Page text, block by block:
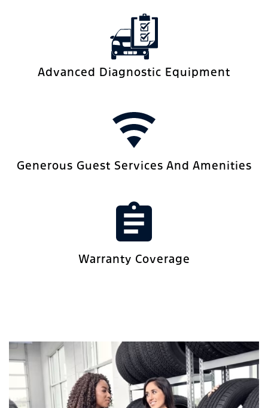
Advanced Diagnostic Equipment
Generous Guest Services And Amenities
Warranty Coverage